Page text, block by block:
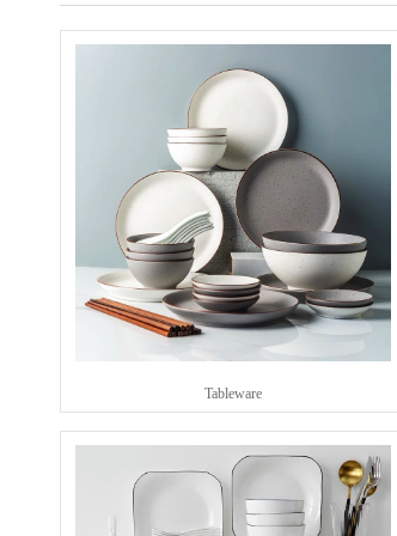
Tableware